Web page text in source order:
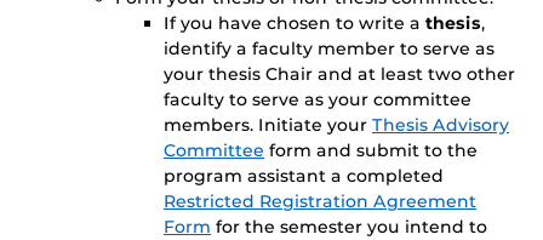
If you have chosen to write a thesis,
identify a faculty member to serve as
your thesis Chair and at least two other
faculty to serve as your committee
members. Initiate your Thesis Advisory
Committee form and submit to the
program assistant a completed
Restricted Registration Agreement
Form for the semester you intend to